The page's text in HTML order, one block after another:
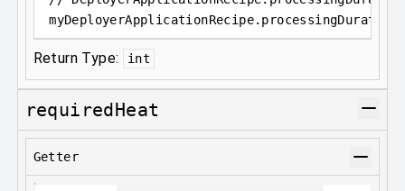
myDeployerApplicationRecipe.
Return Type: int
requiredHeat
Getter